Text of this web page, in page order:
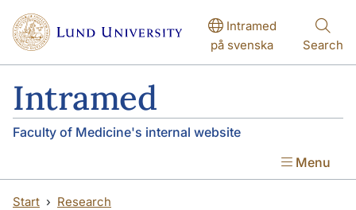
Intramed
på svenska
Search
Intramed
Faculty of Medicine's internal website
Menu
Start
Research